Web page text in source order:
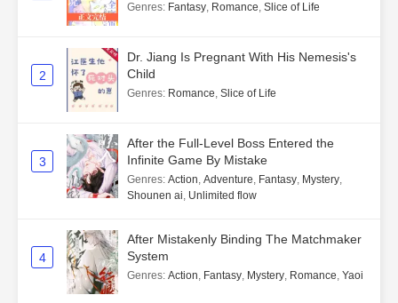
Genres: Fantasy, Romance, Slice of Life
2
Dr. Jiang Is Pregnant With His Nemesis's
Child
Genres: Romance, Slice of Life
3
After the Full-Level Boss Entered the
Infinite Game By Mistake
Genres: Action, Adventure, Fantasy, Mystery,
Shounen ai, Unlimited flow
4
After Mistakenly Binding The Matchmaker
System
Genres: Action, Fantasy, Mystery, Romance, Yaoi